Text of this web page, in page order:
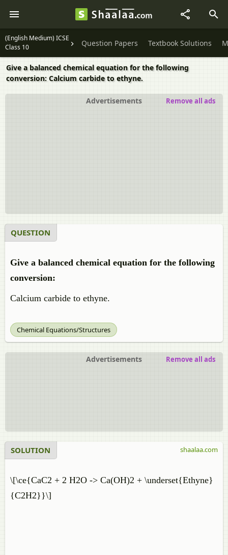
(English Medium) ICSE
Class 10
Question Papers Textbook Solutions
Give a balanced chemical equation for the following
conversion: Calcium carbide to ethyne.
Advertisements Remove all ads
QUESTION
Give a balanced chemical equation for the following
conversion:
Calcium carbide to ethyne.
Chemical Equations/Structures
Advertisements Remove all ads
SOLUTION
\[\ce{CaC2 + 2 H2O -> Ca(OH)2 + \underset{Ethyne}
{C2H2}}\]
shaalaa.com